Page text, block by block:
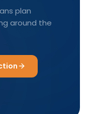
plan
around the